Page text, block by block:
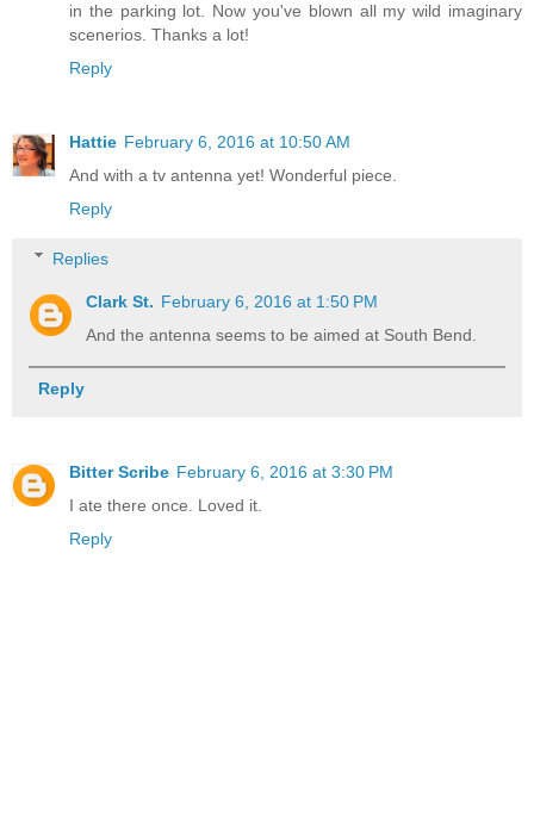
in the parking lot. Now you've blown all my wild imaginary
scenerios. Thanks a lot!
Reply
Hattie February 6, 2016 at 10:50 AM
And with a tv antenna yet! Wonderful piece.
Reply
Replies
Clark St. February 6, 2016 at 1:50 PM
And the antenna seems to be aimed at South Bend.
Reply
Bitter Scribe February 6, 2016 at 3:30 PM
I ate there once. Loved it.
Reply